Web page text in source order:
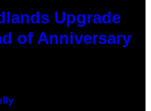
Upgrade
of Anniversary